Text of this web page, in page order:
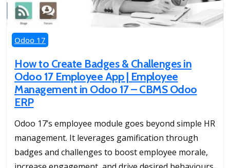
Odoo 17
How to Create Badges & Challenges in
Odoo 17 Employee App | Employee
Management in Odoo 17 – CBMS Odoo
ERP
Odoo 17’s employee module goes beyond simple HR
management. It leverages gamification through
badges and challenges to boost employee morale,